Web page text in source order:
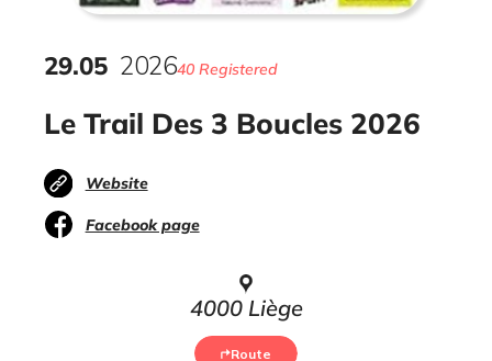
Le Trail Des 3 Boucles 2026
29.05 202640 Registered
Website
Facebook page
4000 Liège
Route